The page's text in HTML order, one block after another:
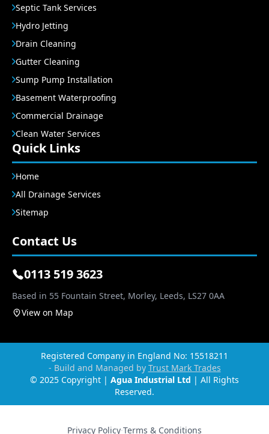
Septic Tank Services
Hydro Jetting
Drain Cleaning
Gutter Cleaning
Sump Pump Installation
Basement Waterproofing
Commercial Drainage
Clean Water Services
Quick Links
Home
All Drainage Services
Sitemap
Contact Us
0113 519 3623
Based in 55 Fountain Street, Morley, Leeds, LS27 0AA
View on Map
Registered Company in England No: 15518211
- Build and Managed by Trust Mark Trades
© 2025 Copyright | Agua Industrial Ltd | All Rights
Reserved.
Privacy Policy·Terms & Conditions